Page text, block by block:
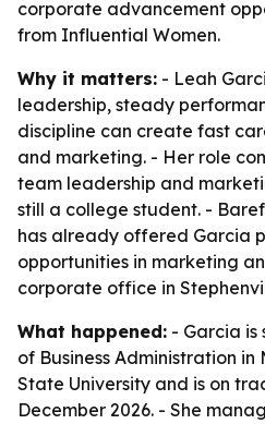
corporate advancement
from Influential Women.
Why it matters: - Leah
leadership, steady
discipline can create fast
and marketing. - Her role
team leadership and
still a college student. -
has already offered Garcia
opportunities in marketing
corporate office in
What happened: - Garcia is
of Business Administration
State University and is on
December 2026. - She